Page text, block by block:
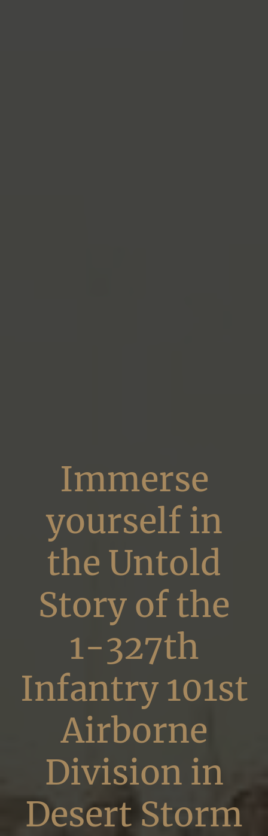
Immerse
yourself in
the Untold
Story of the
1-327th
Infantry 101st
Airborne
Division in
Desert Storm